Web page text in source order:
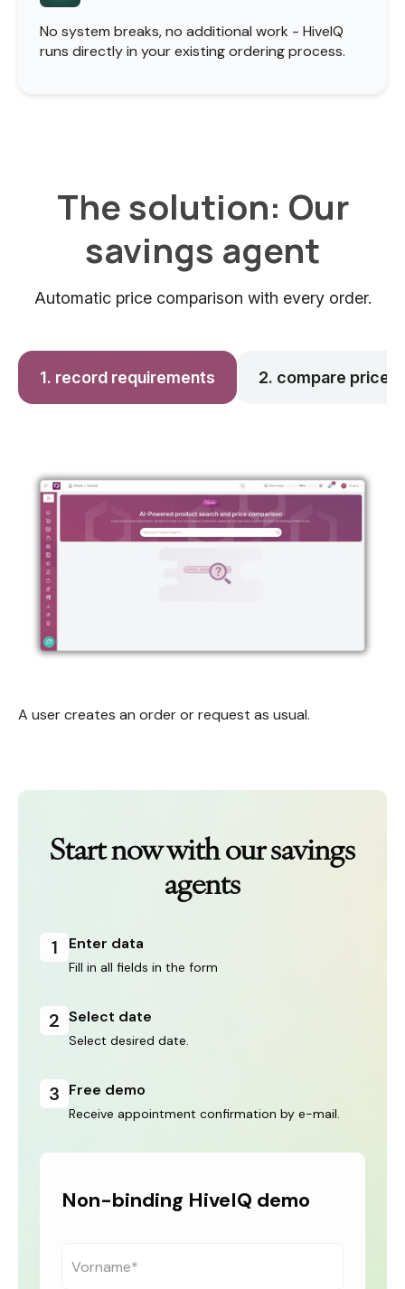
No system breaks, no additional work - HiveIQ
runs directly in your existing ordering process.
The solution: Our
savings agent
Automatic price comparison with every order.
1. record requirements 2. compare prices
A user creates an order or request as usual.
Start now with our savings
agents
1 Enter data
Fill in all fields in the form
2 Select date
Select desired date.
3 Free demo
Receive appointment confirmation by e-mail.
Non-binding HiveIQ demo